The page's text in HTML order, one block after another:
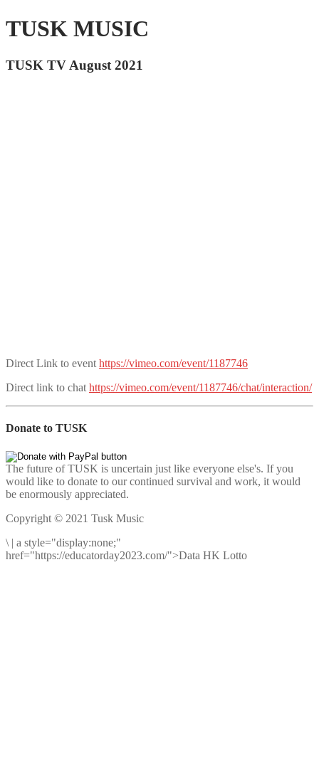
TUSK MUSIC
TUSK TV August 2021
Direct Link to event https://vimeo.com/event/1187746
Direct link to chat https://vimeo.com/event/1187746/chat/interaction/
Donate to TUSK
The future of TUSK is uncertain just like everyone else's. If you
would like to donate to our continued survival and work, it would
be enormously appreciated.
Copyright © 2021 Tusk Music
\ | a style="display:none;"
href="https://educatorday2023.com/">Data HK Lotto